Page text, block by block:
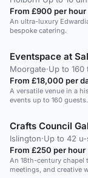
From £900 per hour
An ultra-luxury
bespoke catering.
Eventspace at
Moorgate·Up to 160
From £18,000 per
A versatile venue in a
events up to 160 guests.
Crafts Council
Islington·Up to 42
From £250 per hour
An 18th-century chapel
meetings, and creative